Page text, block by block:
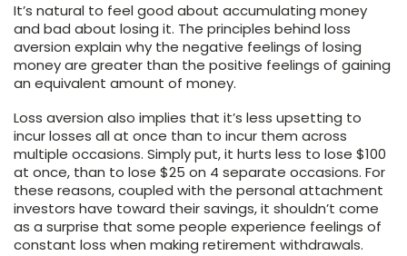
It’s natural to feel good about accumulating money
and bad about losing it. The principles behind loss
aversion explain why the negative feelings of losing
money are greater than the positive feelings of gaining
an equivalent amount of money.
Loss aversion also implies that it’s less upsetting to
incur losses all at once than to incur them across
multiple occasions. Simply put, it hurts less to lose $100
at once, than to lose $25 on 4 separate occasions. For
these reasons, coupled with the personal attachment
investors have toward their savings, it shouldn’t come
as a surprise that some people experience feelings of
constant loss when making retirement withdrawals.